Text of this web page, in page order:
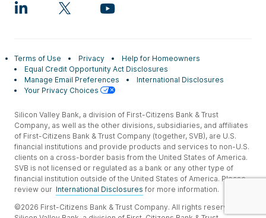
Terms of Use Privacy
Help for Homeowners
Equal Credit Opportunity Act Disclosures
Manage Email Preferences
International Disclosures
Your Privacy Choices
Silicon Valley Bank, a division of First-Citizens Bank & Trust
Company, as well as the other divisions, subsidiaries, and affiliates
of First-Citizens Bank & Trust Company (together, SVB), are U.S.
financial institutions and provide products and services to non-U.S.
clients on a cross-border basis from the United States of America.
SVB is not licensed or regulated as a bank or any other type of
financial institution outside of the United States of America. Please
review our International Disclosures for more information.
©2026 First-Citizens Bank & Trust Company. All rights reserved.